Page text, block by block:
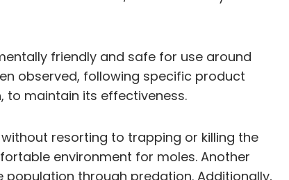
friendly and safe for use around
observed, following specific product
to maintain its effectiveness.
resorting to trapping or killing the
environment for moles. Another
through predation. Additionally,